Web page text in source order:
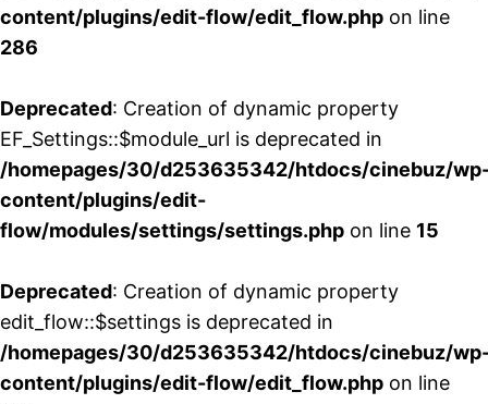
content/plugins/edit-flow/edit_flow.php on line
286
Deprecated: Creation of dynamic property
EF_Settings::$module_url is deprecated in
/homepages/30/d253635342/htdocs/cinebuz/
content/plugins/edit-
flow/modules/settings/settings.php on line 15
Deprecated: Creation of dynamic property
edit_flow::$settings is deprecated in
/homepages/30/d253635342/htdocs/cinebuz/
content/plugins/edit-flow/edit_flow.php on line